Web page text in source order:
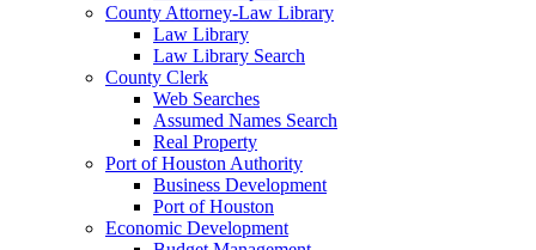
County Attorney-Law Library
Law Library
Law Library Search
County Clerk
Web Searches
Assumed Names Search
Real Property
Port of Houston Authority
Business Development
Port of Houston
Economic Development